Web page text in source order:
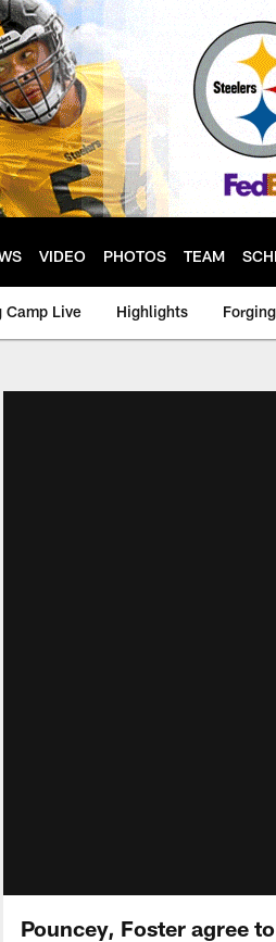
VIDEO PHOTOS TEAM
Camp Live Highlights
Pouncey, Foster agree